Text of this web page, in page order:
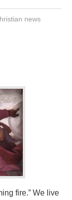
news
fire.” We live